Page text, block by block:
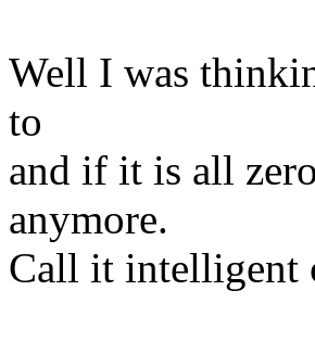
Well I was
to
and if it is all
anymore.
Call it intelligent